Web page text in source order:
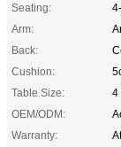
Seating:
Arm:
Back:
Cushion:
Table Size:
4
OEM/ODM:
Warranty: